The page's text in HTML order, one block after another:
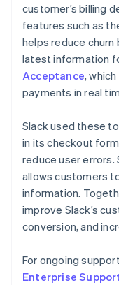
customer’s billing
features such as
helps reduce
latest information
Acceptance,
payments in real
Slack used these
in its checkout
reduce user errors.
allows customers
information.
improve Slack’s
conversion, and
For ongoing
Enterprise